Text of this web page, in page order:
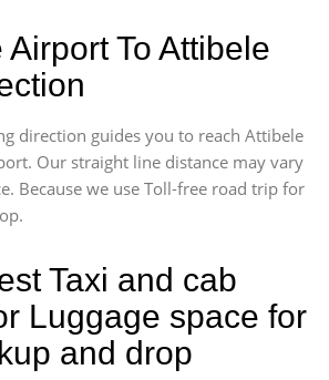
To Attibele
direction guides you to reach Attibele
Our straight line distance may vary
Because we use Toll-free road trip for
Taxi and cab
Luggage space for
and drop